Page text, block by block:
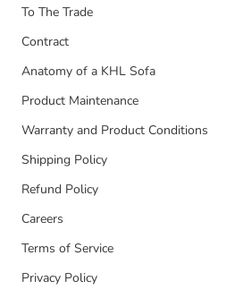
To The Trade
Contract
Anatomy of a KHL Sofa
Product Maintenance
Warranty and Product Conditions
Shipping Policy
Refund Policy
Careers
Terms of Service
Privacy Policy